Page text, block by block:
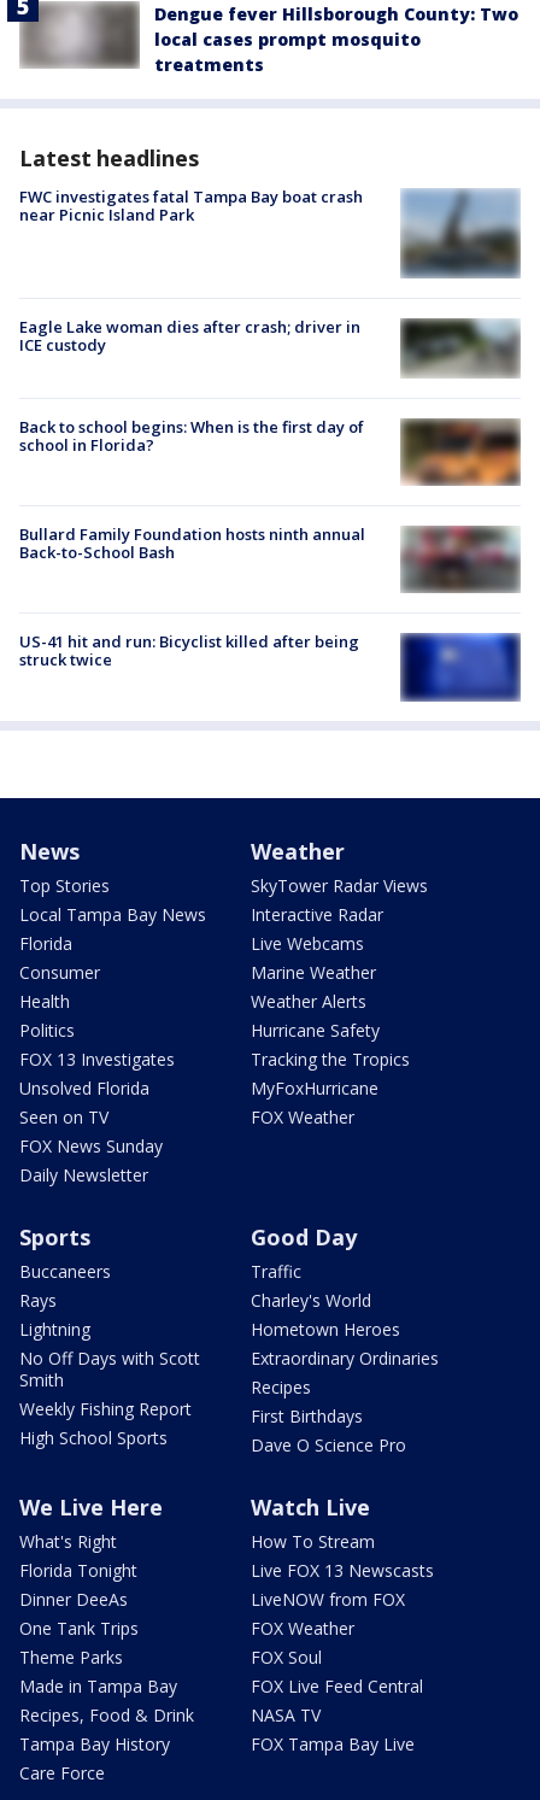
Dengue fever Hillsborough County: Two
local cases prompt mosquito
treatments
Latest headlines
FWC investigates fatal Tampa Bay boat crash
near Picnic Island Park
Eagle Lake woman dies after crash; driver in
ICE custody
Back to school begins: When is the first day of
school in Florida?
Bullard Family Foundation hosts ninth annual
Back-to-School Bash
US-41 hit and run: Bicyclist killed after being
struck twice
News
Top Stories
Local Tampa Bay News
Florida
Consumer
Health
Politics
FOX 13 Investigates
Unsolved Florida
Seen on TV
FOX News Sunday
Daily Newsletter
Weather
SkyTower Radar Views
Interactive Radar
Live Webcams
Marine Weather
Weather Alerts
Hurricane Safety
Tracking the Tropics
MyFoxHurricane
FOX Weather
Sports
Buccaneers
Rays
Lightning
No Off Days with Scott
Smith
Weekly Fishing Report
High School Sports
Good Day
Traffic
Charley's World
Hometown Heroes
Extraordinary Ordinaries
Recipes
First Birthdays
Dave O Science Pro
We Live Here
What's Right
Florida Tonight
Dinner DeeAs
One Tank Trips
Theme Parks
Made in Tampa Bay
Recipes, Food & Drink
Tampa Bay History
Care Force
Watch Live
How To Stream
Live FOX 13 Newscasts
LiveNOW from FOX
FOX Weather
FOX Soul
FOX Live Feed Central
NASA TV
FOX Tampa Bay Live